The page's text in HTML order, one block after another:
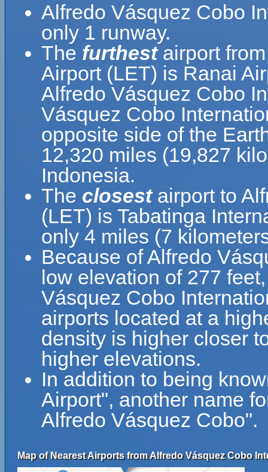
Alfredo Vásquez Cobo
only 1 runway.
The furthestairport
Airport (LET) is Ranai
Alfredo Vásquez Cobo
Vásquez Cobo
opposite side of the
12,320 miles (19,827
Indonesia.
The closestairport to
(LET) is Tabatinga
only 4 miles (7
Because of Alfredo
low elevation of 277
Vásquez Cobo
airports located at a
density is higher closer
higher elevations.
In addition to being
Airport", another name
Alfredo Vásquez Cobo".
Map of Nearest Airports from Alfredo Vásquez Cobo